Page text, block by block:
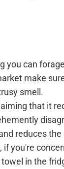
you can
make
smell.
that it
reduces the
you're
in the